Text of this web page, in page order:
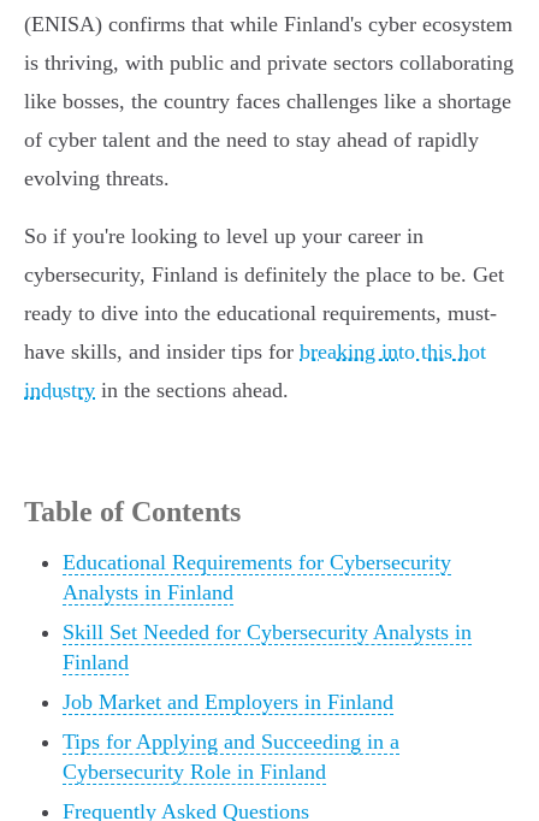
(ENISA) confirms that while Finland's cyber ecosystem
is thriving, with public and private sectors collaborating
like bosses, the country faces challenges like a shortage
of cyber talent and the need to stay ahead of rapidly
evolving threats.
So if you're looking to level up your career in
cybersecurity, Finland is definitely the place to be. Get
ready to dive into the educational requirements, must-
have skills, and insider tips for breaking into this hot
industry in the sections ahead.
Table of Contents
Educational Requirements for Cybersecurity
Analysts in Finland
Skill Set Needed for Cybersecurity Analysts in
Finland
Job Market and Employers in Finland
Tips for Applying and Succeeding in a
Cybersecurity Role in Finland
Frequently Asked Questions